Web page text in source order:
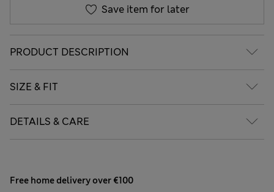
Save item for later
PRODUCT DESCRIPTION
SIZE & FIT
DETAILS & CARE
Free home delivery over €100